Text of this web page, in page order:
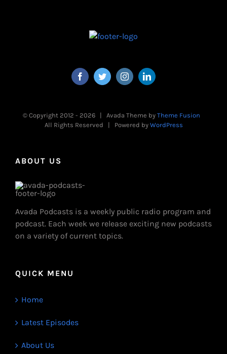
© Copyright 2012 - 2026 | Avada Theme by Theme Fusion
All Rights Reserved | Powered by WordPress
ABOUT US
Avada Podcasts is a weekly public radio program and
podcast. Each week we release exciting new podcasts
on a variety of current topics.
QUICK MENU
Home
Latest Episodes
About Us